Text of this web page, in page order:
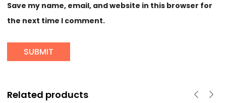
Save my name, email, and website in this browser for
the next time I comment.
Related products